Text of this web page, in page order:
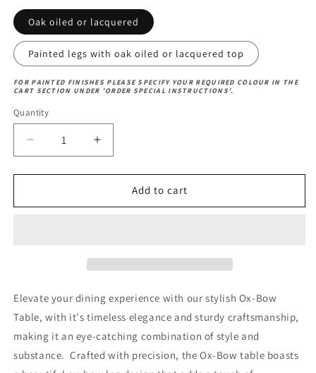
Oak oiled or lacquered
Painted legs with oak oiled or lacquered top
FOR PAINTED FINISHES PLEASE SPECIFY YOUR REQUIRED COLOUR IN THE
CART SECTION UNDER 'ORDER SPECIAL INSTRUCTIONS'.
Quantity
Decrease
quantity
for
Bow
Increase
quantity
for
Bow
Add to cart
Elevate your dining experience with our stylish Ox-Bow
Table, with it's timeless elegance and sturdy craftsmanship,
making it an eye-catching combination of style and
substance. Crafted with precision, the Ox-Bow table boasts